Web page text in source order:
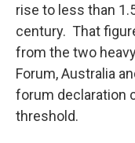
rise to less than
century. That
from the two
Forum, Australia
forum declaration
threshold.